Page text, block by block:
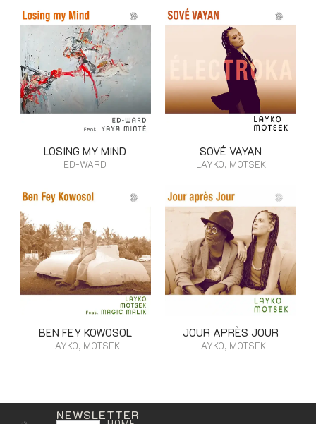
LOSING MY MIND
ED-WARD
SOVÉ VAYAN
LAYKO, MOTSEK
BEN FEY KOWOSOL
LAYKO, MOTSEK
JOUR APRÈS JOUR
LAYKO, MOTSEK
NEWSLETTER